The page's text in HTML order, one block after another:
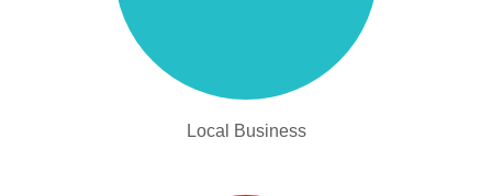
Local Business